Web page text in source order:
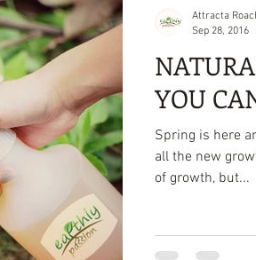
YOU
Spring is here
all the new
of growth, but...
Attracta
Sep 28, 2016